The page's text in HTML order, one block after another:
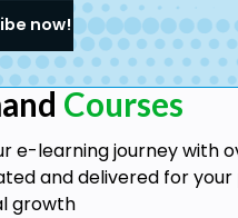
now!
Courses
e-learning journey with
and delivered for
growth